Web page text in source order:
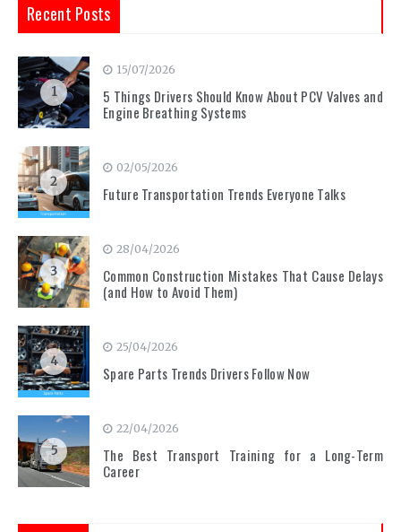
Recent Posts
1
15/07/2026
5 Things Drivers Should Know About PCV Valves and
Engine Breathing Systems
2
02/05/2026
Future Transportation Trends Everyone Talks
3
28/04/2026
Common Construction Mistakes That Cause Delays
(and How to Avoid Them)
4
25/04/2026
Spare Parts Trends Drivers Follow Now
5
22/04/2026
The Best Transport Training for a Long-Term
Career